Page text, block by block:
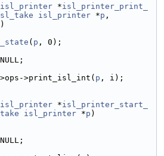
isl_printer *isl_printer_print_
isl_printer *p ,
( p , 0);
NULL;
>print_isl_int( p , i);
isl_printer *isl_printer_start_
isl_printer *p )
NULL;